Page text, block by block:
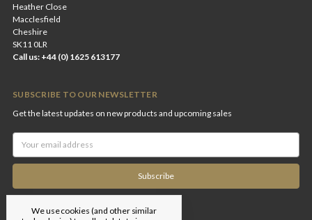
Heather Close
Macclesfield
Cheshire
SK11 0LR
Call us: +44 (0) 1625 613177
SUBSCRIBE TO OUR NEWSLETTER
Get the latest updates on new products and upcoming sales
Email
Address
We use cookies (and other similar